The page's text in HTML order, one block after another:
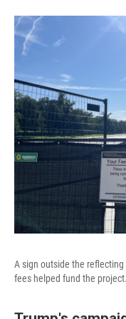
A sign outside the
fees helped fund the project.